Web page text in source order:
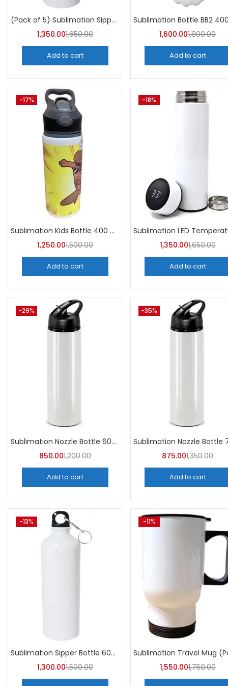
Categories
(Pack of 5) Sublimation Sipper Bottle 750 ML -A4Skart
1,350.001,650.00
Add to cart
1,600.001,800.00
Add to cart
-17%
Sublimation Kids Bottle 400 ML (Pack of 5) | A4Skart
1,250.001,500.00
Add to cart
-18%
1,350.001,650.00
Add to cart
-29%
Sublimation Nozzle Bottle 600 ml (Pack of 5) | A4skart
850.001,200.00
Add to cart
-35%
875.001,350.00
Add to cart
-13%
Sublimation Sipper Bottle 600 ML (Pack of 10) | A4skart
1,300.001,500.00
-11%
1,550.001,750.00